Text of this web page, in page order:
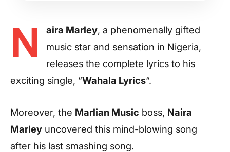
N aira Marley, a phenomenally gifted
music star and sensation in Nigeria,
releases the complete lyrics to his
exciting single, “Wahala Lyrics“.
Moreover, the Marlian Music boss, Naira
Marley uncovered this mind-blowing song
after his last smashing song.